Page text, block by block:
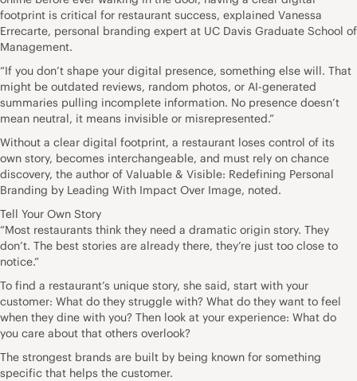
footprint is critical for restaurant success, explained Vanessa
Errecarte, personal branding expert at UC Davis Graduate School of
Management.
“If you don’t shape your digital presence, something else will. That
might be outdated reviews, random photos, or AI-generated
summaries pulling incomplete information. No presence doesn’t
mean neutral, it means invisible or misrepresented.”
Without a clear digital footprint, a restaurant loses control of its
own story, becomes interchangeable, and must rely on chance
discovery, the author of Valuable & Visible: Redefining Personal
Branding by Leading With Impact Over Image, noted.
Tell Your Own Story
“Most restaurants think they need a dramatic origin story. They
don’t. The best stories are already there, they’re just too close to
notice.”
To find a restaurant’s unique story, she said, start with your
customer: What do they struggle with? What do they want to feel
when they dine with you? Then look at your experience: What do
you care about that others overlook?
The strongest brands are built by being known for something
specific that helps the customer.